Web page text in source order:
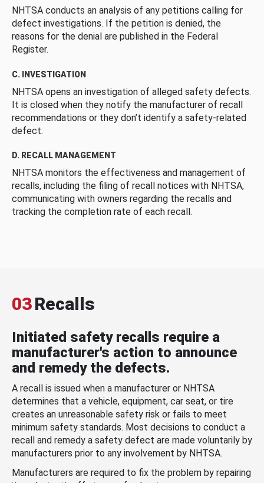
NHTSA conducts an analysis of any petitions calling for
defect investigations. If the petition is denied, the
reasons for the denial are published in the Federal
Register.
C. INVESTIGATION
NHTSA opens an investigation of alleged safety defects.
It is closed when they notify the manufacturer of recall
recommendations or they don’t identify a safety-related
defect.
D. RECALL MANAGEMENT
NHTSA monitors the effectiveness and management of
recalls, including the filing of recall notices with NHTSA,
communicating with owners regarding the recalls and
tracking the completion rate of each recall.
03Recalls
Initiated safety recalls require a
manufacturer's action to announce
and remedy the defects.
A recall is issued when a manufacturer or NHTSA
determines that a vehicle, equipment, car seat, or tire
creates an unreasonable safety risk or fails to meet
minimum safety standards. Most decisions to conduct a
recall and remedy a safety defect are made voluntarily by
manufacturers prior to any involvement by NHTSA.
Manufacturers are required to fix the problem by repairing